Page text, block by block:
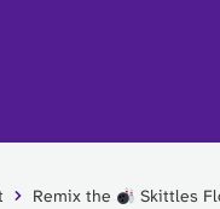
Remix the Skittles